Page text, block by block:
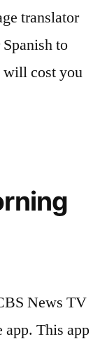
translator
to
will cost you
News TV
This app